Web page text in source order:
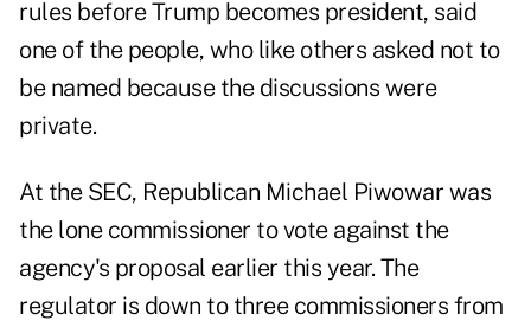
rules before Trump becomes president, said
one of the people, who like others asked not to
be named because the discussions were
private.
At the SEC, Republican Michael Piwowar was
the lone commissioner to vote against the
agency's proposal earlier this year. The
regulator is down to three commissioners from